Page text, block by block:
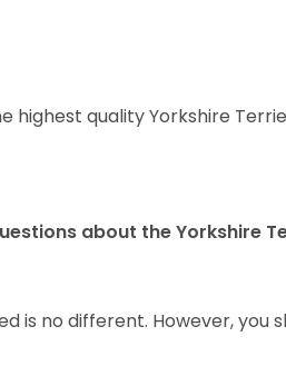
highest quality Yorkshire
about the Yorkshire
is no different. However, you